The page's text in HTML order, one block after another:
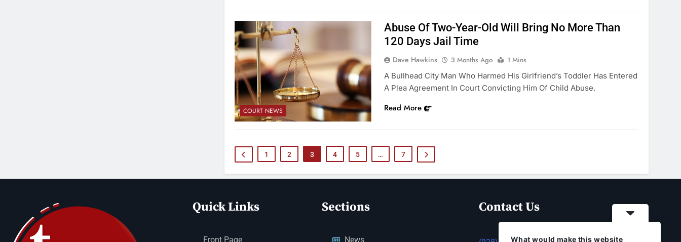
COURT NEWS
Abuse Of Two-Year-Old Will Bring No More Than
120 Days Jail Time
Dave Hawkins 3 Months Ago
1 Mins
A Bullhead City Man Who Harmed His Girlfriend’s Toddler Has Entered
A Plea Agreement In Court Convicting Him Of Child Abuse.
Read More
1 2 3 4 5 … 7
Quick Links
Front Page
Sections
News
Contact Us
What would make this website